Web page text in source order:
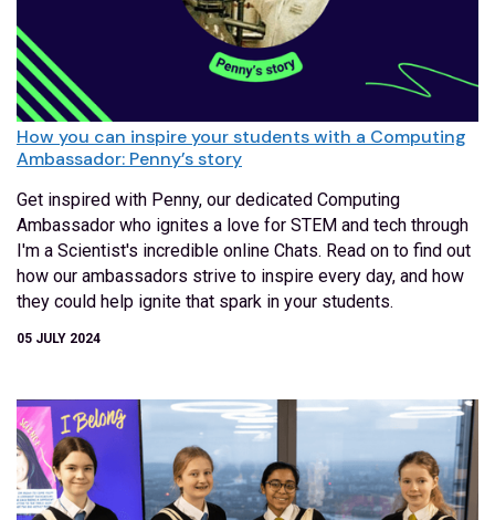
How you can inspire your students with a Computing
Ambassador: Penny’s story
Get inspired with Penny, our dedicated Computing
Ambassador who ignites a love for STEM and tech through
I'm a Scientist's incredible online Chats. Read on to find out
how our ambassadors strive to inspire every day, and how
they could help ignite that spark in your students.
05 JULY 2024